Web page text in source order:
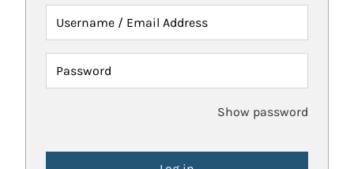
Username / Email Address
Password
Show password